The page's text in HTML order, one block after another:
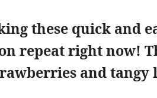
these quick and
repeat right now!
and tangy